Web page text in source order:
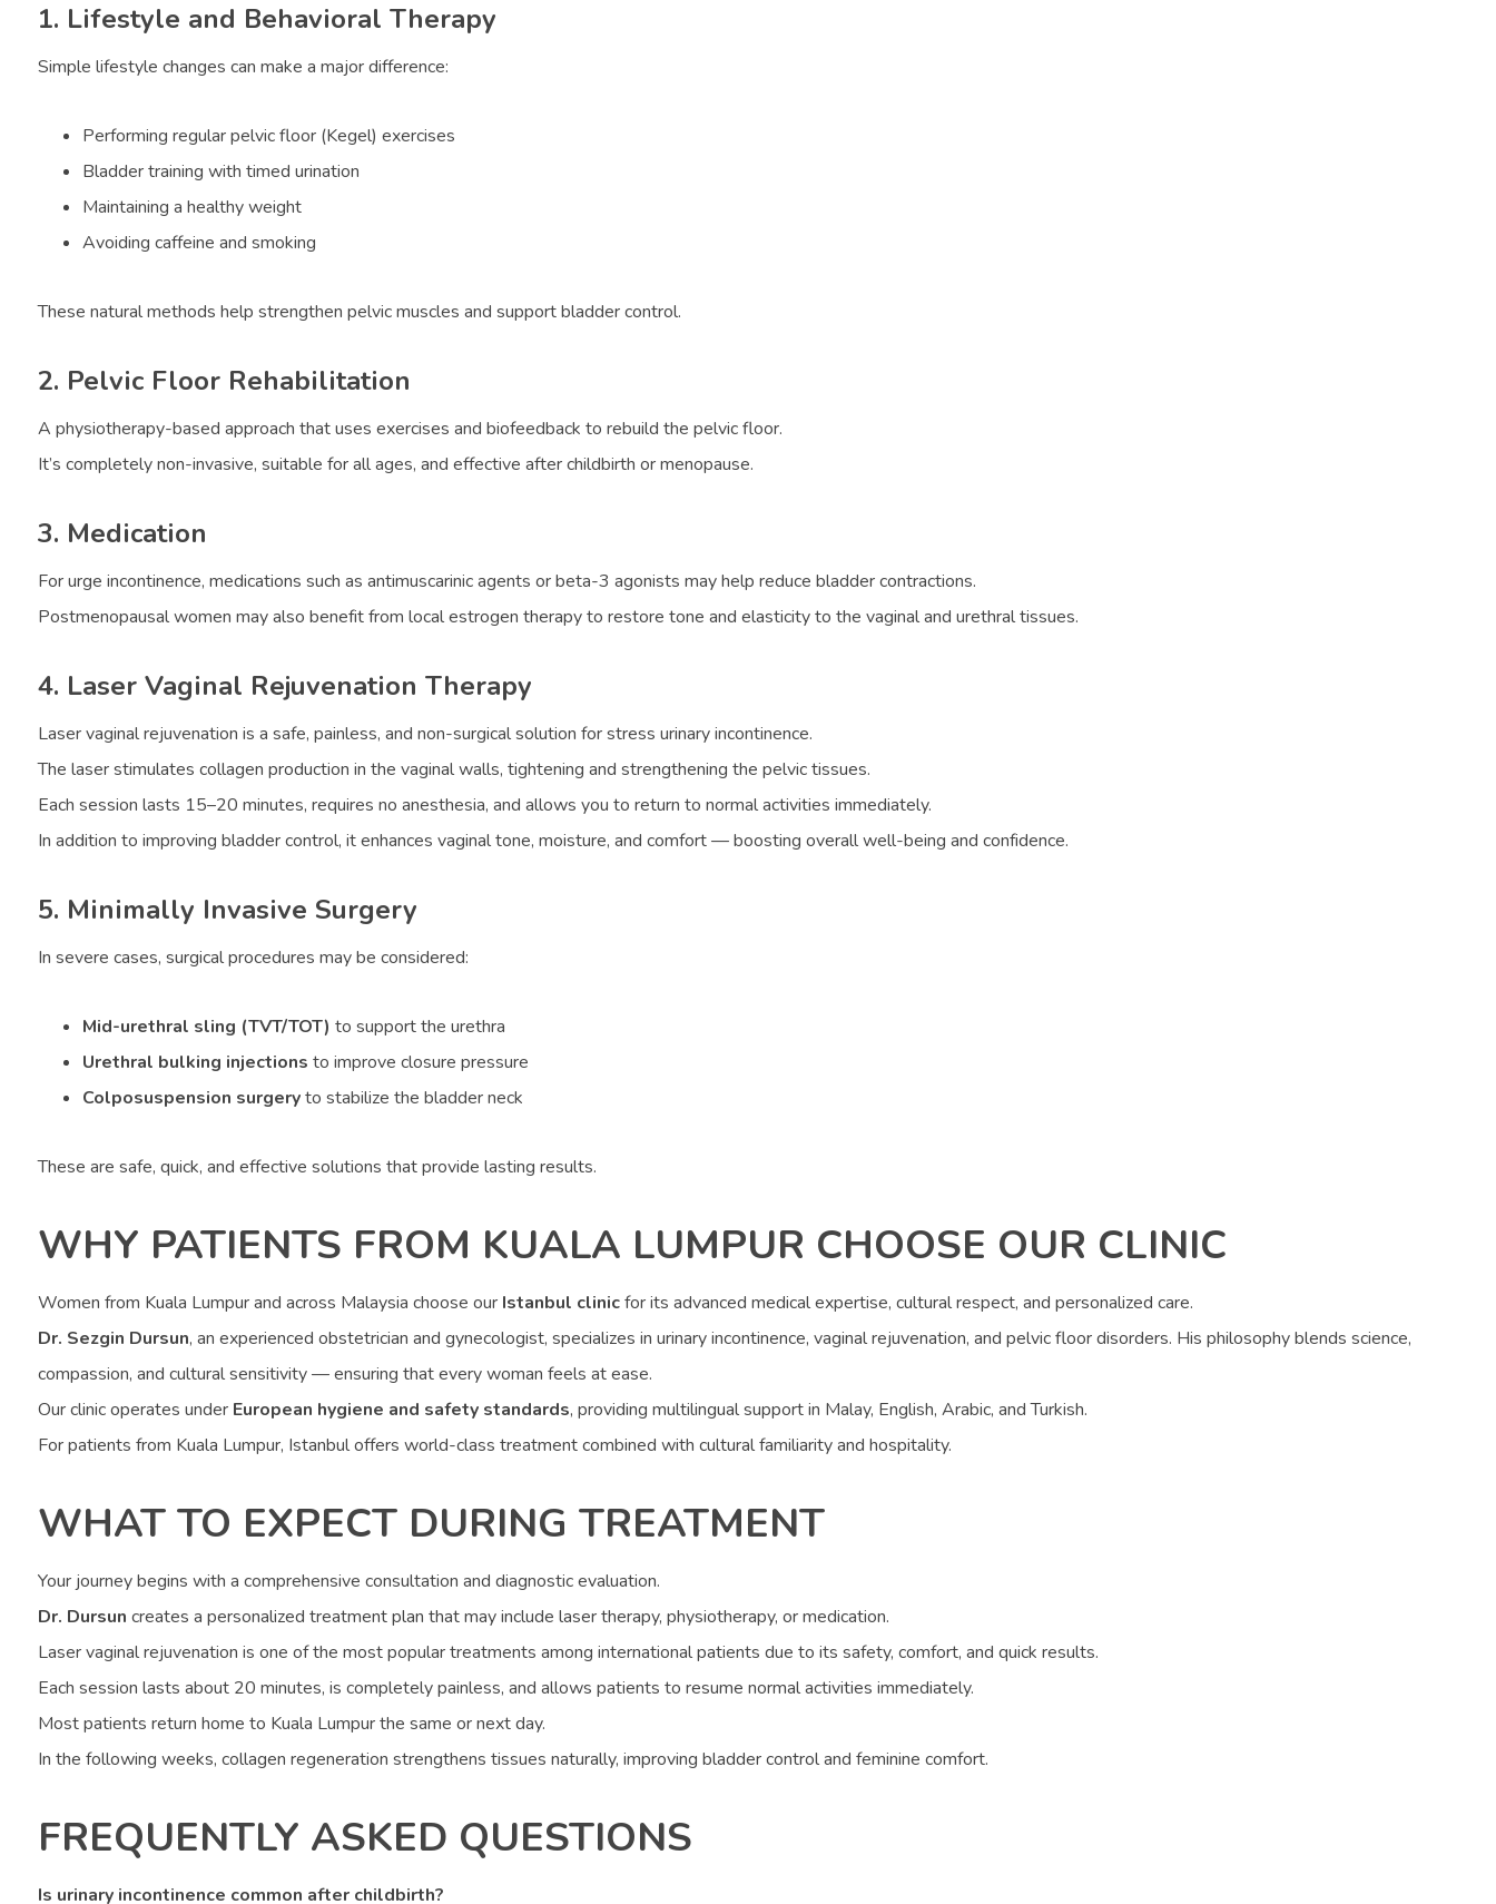
1. Lifestyle and Behavioral Therapy
Simple lifestyle changes can make a major difference:
Performing regular pelvic floor (Kegel) exercises
Bladder training with timed urination
Maintaining a healthy weight
Avoiding caffeine and smoking
These natural methods help strengthen pelvic muscles and support bladder control.
2. Pelvic Floor Rehabilitation
A physiotherapy-based approach that uses exercises and biofeedback to rebuild the pelvic floor.
It’s completely non-invasive, suitable for all ages, and effective after childbirth or menopause.
3. Medication
For urge incontinence, medications such as antimuscarinic agents or beta-3 agonists may help reduce bladder contractions.
Postmenopausal women may also benefit from local estrogen therapy to restore tone and elasticity to the vaginal and urethral tissues.
4. Laser Vaginal Rejuvenation Therapy
Laser vaginal rejuvenation is a safe, painless, and non-surgical solution for stress urinary incontinence.
The laser stimulates collagen production in the vaginal walls, tightening and strengthening the pelvic tissues.
Each session lasts 15–20 minutes, requires no anesthesia, and allows you to return to normal activities immediately.
In addition to improving bladder control, it enhances vaginal tone, moisture, and comfort — boosting overall well-being and confidence.
5. Minimally Invasive Surgery
In severe cases, surgical procedures may be considered:
Mid-urethral sling (TVT/TOT) to support the urethra
Urethral bulking injections to improve closure pressure
Colposuspension surgeryto stabilize the bladder neck
These are safe, quick, and effective solutions that provide lasting results.
WHY PATIENTS FROM KUALA LUMPUR CHOOSE OUR CLINIC
Women from Kuala Lumpur and across Malaysia choose our Istanbul clinicfor its advanced medical expertise, cultural respect, and personalized care.
Dr. Sezgin Dursun, an experienced obstetrician and gynecologist, specializes in urinary incontinence, vaginal rejuvenation, and pelvic floor disorders. His philosophy blends science,
compassion, and cultural sensitivity — ensuring that every woman feels at ease.
Our clinic operates under European hygiene and safety standards, providing multilingual support in Malay, English, Arabic, and Turkish.
For patients from Kuala Lumpur, Istanbul offers world-class treatment combined with cultural familiarity and hospitality.
WHAT TO EXPECT DURING TREATMENT
Your journey begins with a comprehensive consultation and diagnostic evaluation.
Dr. Dursun creates a personalized treatment plan that may include laser therapy, physiotherapy, or medication.
Laser vaginal rejuvenation is one of the most popular treatments among international patients due to its safety, comfort, and quick results.
Each session lasts about 20 minutes, is completely painless, and allows patients to resume normal activities immediately.
Most patients return home to Kuala Lumpur the same or next day.
In the following weeks, collagen regeneration strengthens tissues naturally, improving bladder control and feminine comfort.
FREQUENTLY ASKED QUESTIONS
Is urinary incontinence common after childbirth?